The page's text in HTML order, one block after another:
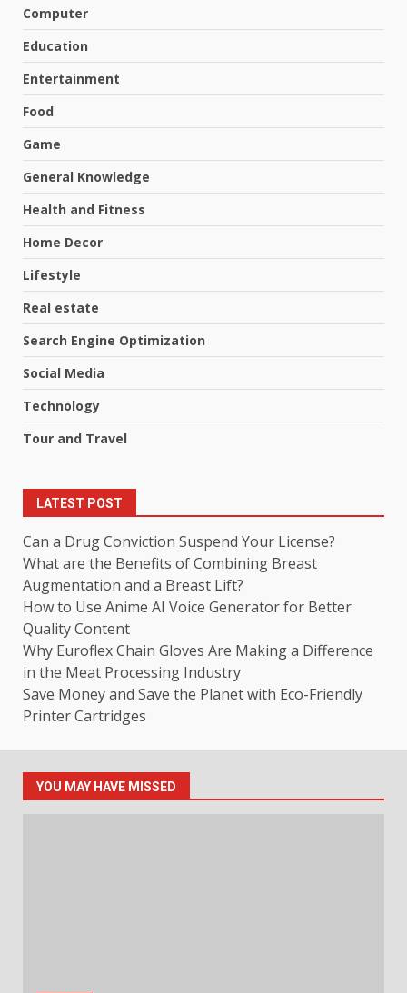
Computer
Education
Entertainment
Food
Game
General Knowledge
Health and Fitness
Home Decor
Lifestyle
Real estate
Search Engine Optimization
Social Media
Technology
Tour and Travel
LATEST POST
Can a Drug Conviction Suspend Your License?
What are the Benefits of Combining Breast
Augmentation and a Breast Lift?
How to Use Anime AI Voice Generator for Better
Quality Content
Why Euroflex Chain Gloves Are Making a Difference
in the Meat Processing Industry
Save Money and Save the Planet with Eco-Friendly
Printer Cartridges
YOU MAY HAVE MISSED